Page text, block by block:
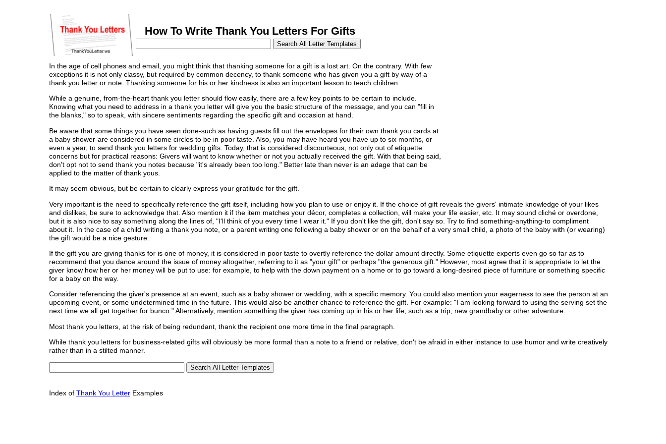
How To Write Thank You Letters For Gifts
In the age of cell phones and email, you might think that thanking someone for a gift is a lost art. On the contrary. With few
exceptions it is not only classy, but required by common decency, to thank someone who has given you a gift by way of a
thank you letter or note. Thanking someone for his or her kindness is also an important lesson to teach children.
While a genuine, from-the-heart thank you letter should flow easily, there are a few key points to be certain to include.
Knowing what you need to address in a thank you letter will give you the basic structure of the message, and you can "fill in
the blanks," so to speak, with sincere sentiments regarding the specific gift and occasion at hand.
Be aware that some things you have seen done-such as having guests fill out the envelopes for their own thank you cards at
a baby shower-are considered in some circles to be in poor taste. Also, you may have heard you have up to six months, or
even a year, to send thank you letters for wedding gifts. Today, that is considered discourteous, not only out of etiquette
concerns but for practical reasons: Givers will want to know whether or not you actually received the gift. With that being said,
don't opt not to send thank you notes because "it's already been too long." Better late than never is an adage that can be
applied to the matter of thank yous.
It may seem obvious, but be certain to clearly express your gratitude for the gift.
Very important is the need to specifically reference the gift itself, including how you plan to use or enjoy it. If the choice of gift reveals the givers' intimate knowledge of your likes
and dislikes, be sure to acknowledge that. Also mention it if the item matches your décor, completes a collection, will make your life easier, etc. It may sound cliché or overdone,
but it is also nice to say something along the lines of, "I'll think of you every time I wear it." If you don't like the gift, don't say so. Try to find something-anything-to compliment
about it. In the case of a child writing a thank you note, or a parent writing one following a baby shower or on the behalf of a very small child, a photo of the baby with (or wearing)
the gift would be a nice gesture.
If the gift you are giving thanks for is one of money, it is considered in poor taste to overtly reference the dollar amount directly. Some etiquette experts even go so far as to
recommend that you dance around the issue of money altogether, referring to it as "your gift" or perhaps "the generous gift." However, most agree that it is appropriate to let the
giver know how her or her money will be put to use: for example, to help with the down payment on a home or to go toward a long-desired piece of furniture or something specific
for a baby on the way.
Consider referencing the giver's presence at an event, such as a baby shower or wedding, with a specific memory. You could also mention your eagerness to see the person at an
upcoming event, or some undetermined time in the future. This would also be another chance to reference the gift. For example: "I am looking forward to using the serving set the
next time we all get together for bunco." Alternatively, mention something the giver has coming up in his or her life, such as a trip, new grandbaby or other adventure.
Most thank you letters, at the risk of being redundant, thank the recipient one more time in the final paragraph.
While thank you letters for business-related gifts will obviously be more formal than a note to a friend or relative, don't be afraid in either instance to use humor and write creatively
rather than in a stilted manner.
Index of Thank You LetterExamples